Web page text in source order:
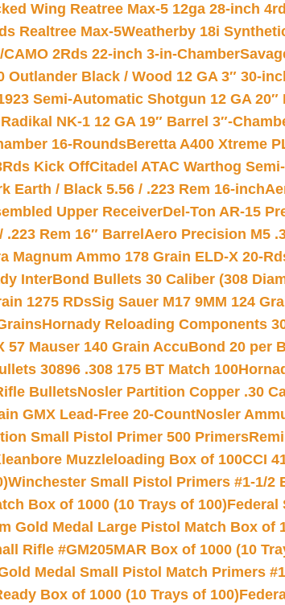
Wing Reatree Max-5 12ga 28-inch
Realtree Max-5Weatherby 18i
2Rds 22-inch 3-in-Chamber
Outlander Black / Wood 12 GA 3″ 30-
Semi-Automatic Shotgun 12 GA
NK-1 12 GA 19″ Barrel 3″-
16-RoundsBeretta A400 Xtreme
Kick OffCitadel ATAC Warthog
Earth / Black 5.56 / .223 Rem 16-inch
Upper ReceiverDel-Ton AR-15
Rem 16″ Barrel Aero Precision M5
Ammo 178 Grain ELD-X 20-
InterBond Bullets 30 Caliber (308
1275 RDsSig Sauer M17 9MM 124
Hornady Reloading Components
57 Mauser 140 Grain AccuBond 20 per
30896 .308 175 BT Match 100
BulletsNosler Partition Copper .30
GMX Lead-Free 20-CountNosler
Small Pistol Primer 500 Primers
Muzzleloading Box of 100CCI
Winchester Small Pistol Primers #1-1/2
Box of 1000 (10 Trays of 100)Federal
Gold Medal Large Pistol Match Box of
Rifle #GM205MAR Box of 1000 (10
Medal Small Pistol Match Primers
Box of 1000 (10 Trays of 100)